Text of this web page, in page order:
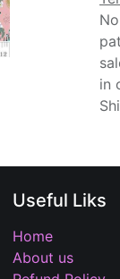
in
Useful Liks
Home
About us